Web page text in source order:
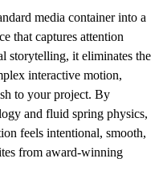
media container into a
that captures attention
storytelling, it eliminates the
interactive motion,
to your project. By
and fluid spring physics,
feels intentional, smooth,
from award-winning